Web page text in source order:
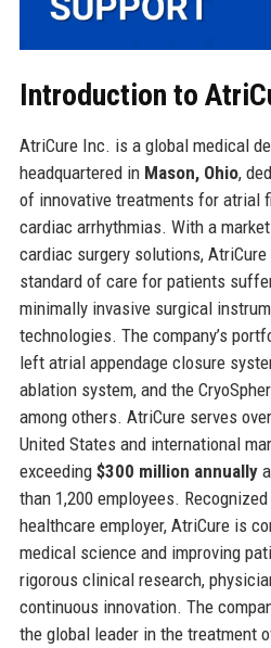
Introduction to
AtriCure Inc. is a global medical
headquartered in Mason, Ohio,
of innovative treatments for atrial
cardiac arrhythmias. With a
cardiac surgery solutions,
standard of care for patients
minimally invasive surgical
technologies. The company’s
left atrial appendage closure
ablation system, and the
among others. AtriCure serves
United States and international
exceeding $300 million annually
than 1,200 employees.
healthcare employer, AtriCure is
medical science and improving
rigorous clinical research,
continuous innovation. The
the global leader in the treatment